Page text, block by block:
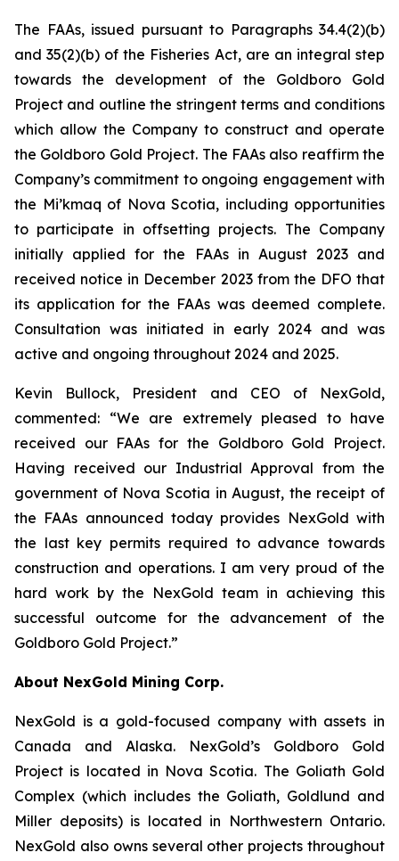
The FAAs, issued pursuant to Paragraphs 34.4(2)(b)
and 35(2)(b) of the Fisheries Act, are an integral step
towards the development of the Goldboro Gold
Project and outline the stringent terms and conditions
which allow the Company to construct and operate
the Goldboro Gold Project. The FAAs also reaffirm the
Company’s commitment to ongoing engagement with
the Mi’kmaq of Nova Scotia, including opportunities
to participate in offsetting projects. The Company
initially applied for the FAAs in August 2023 and
received notice in December 2023 from the DFO that
its application for the FAAs was deemed complete.
Consultation was initiated in early 2024 and was
active and ongoing throughout 2024 and 2025.
Kevin Bullock, President and CEO of NexGold,
commented: “We are extremely pleased to have
received our FAAs for the Goldboro Gold Project.
Having received our Industrial Approval from the
government of Nova Scotia in August, the receipt of
the FAAs announced today provides NexGold with
the last key permits required to advance towards
construction and operations. I am very proud of the
hard work by the NexGold team in achieving this
successful outcome for the advancement of the
Goldboro Gold Project.”
About NexGold Mining Corp.
NexGold is a gold-focused company with assets in
Canada and Alaska. NexGold’s Goldboro Gold
Project is located in Nova Scotia. The Goliath Gold
Complex (which includes the Goliath, Goldlund and
Miller deposits) is located in Northwestern Ontario.
NexGold also owns several other projects throughout